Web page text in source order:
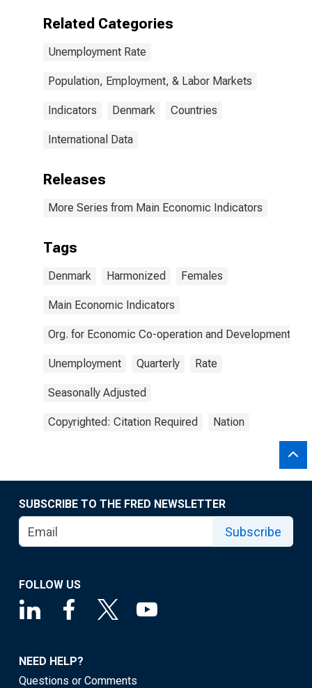
Related Categories
Unemployment Rate
Population, Employment, & Labor Markets
Indicators Denmark Countries
International Data
Releases
More Series from Main Economic Indicators
Tags
Denmark Harmonized Females
Main Economic Indicators
Org. for Economic Co-operation and Development
Unemployment Quarterly Rate
Seasonally Adjusted
Copyrighted: Citation Required Nation
SUBSCRIBE TO THE FRED NEWSLETTER
Subscribe
FOLLOW US
NEED HELP?
Questions or Comments